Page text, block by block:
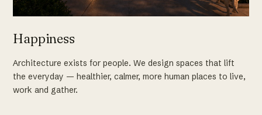
Happiness
Architecture exists for people. We design spaces that lift
the everyday — healthier, calmer, more human places to live,
work and gather.